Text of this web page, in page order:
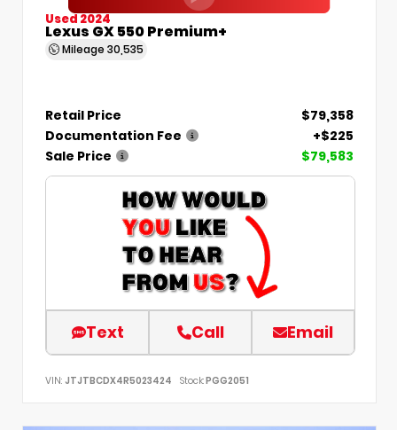
Used 2024
Lexus GX 550 Premium+
Mileage 30,535
Retail Price
$79,358
Documentation Fee
+$225
Sale Price
$79,583
Text Call Email
VIN: JTJTBCDX4R5023424 Stock:PGG2051